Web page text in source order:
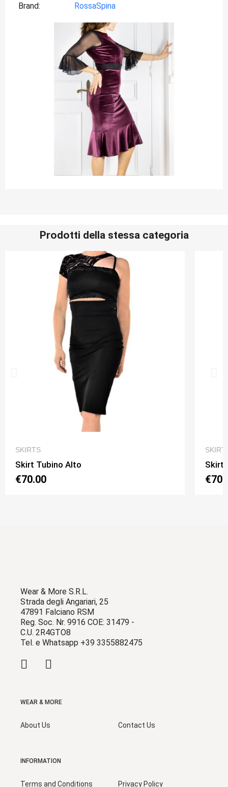
Brand
RossaSpina
Prodotti della stessa categoria
SKIRTS
Skirt Tubino Alto
€70.00
Skirt
Wear & More S.R.L.
Strada degli Angariari, 25
47891 Falciano RSM
Reg. Soc. Nr. 9916 COE: 31479 -
C.U. 2R4GTO8
Tel. e Whatsapp +39 3355882475
WEAR & MORE
About Us Contact Us
INFORMATION
Terms and Conditions Privacy Policy